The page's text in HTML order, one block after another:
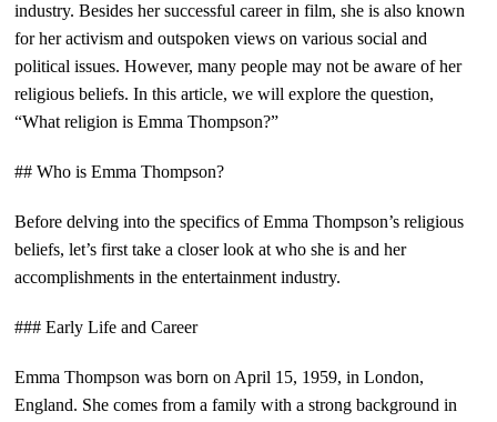
industry. Besides her successful career in film, she is also known
for her activism and outspoken views on various social and
political issues. However, many people may not be aware of her
religious beliefs. In this article, we will explore the question,
“What religion is Emma Thompson?”
## Who is Emma Thompson?
Before delving into the specifics of Emma Thompson’s religious
beliefs, let’s first take a closer look at who she is and her
accomplishments in the entertainment industry.
### Early Life and Career
Emma Thompson was born on April 15, 1959, in London,
England. She comes from a family with a strong background in